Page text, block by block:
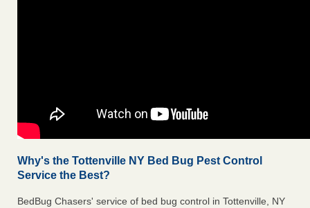
Why's the Tottenville NY Bed Bug Pest Control
Service the Best?
BedBug Chasers' service of bed bug control in Tottenville, NY